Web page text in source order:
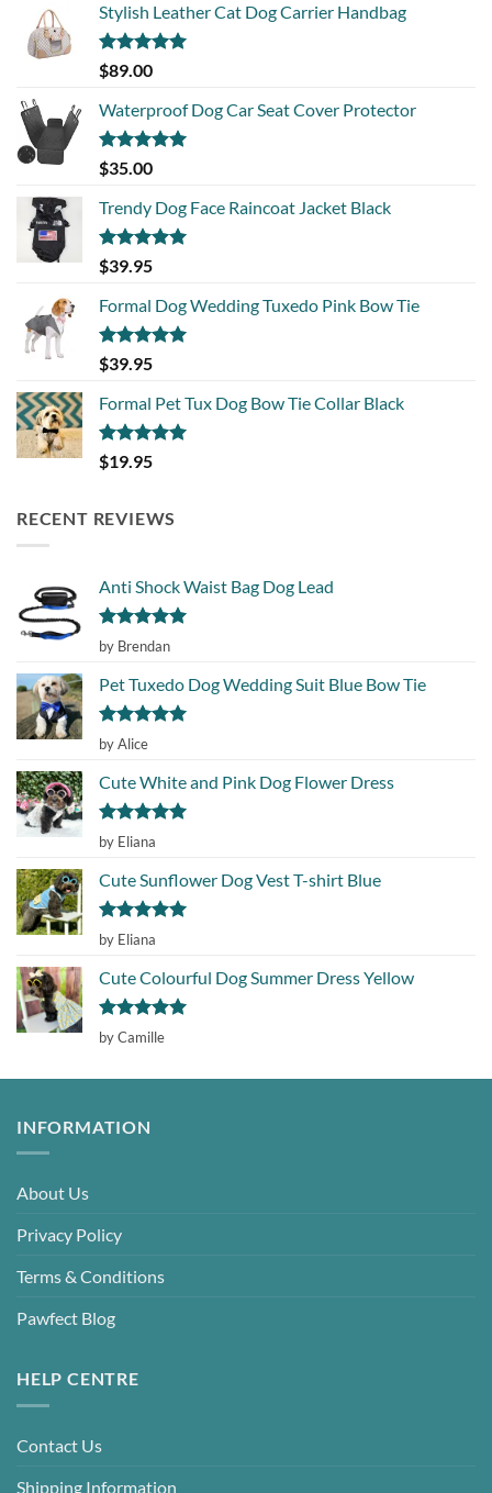
Stylish Leather Cat Dog Carrier Handbag
Rated5.00
out of 5
$89.00
Waterproof Dog Car Seat Cover Protector
Rated5.00
out of 5
$35.00
Trendy Dog Face Raincoat Jacket Black
Rated5.00
out of 5
$39.95
Formal Dog Wedding Tuxedo Pink Bow Tie
Rated5.00
out of 5
$39.95
Formal Pet Tux Dog Bow Tie Collar Black
Rated5.00
out of 5
$19.95
RECENT REVIEWS
Anti Shock Waist Bag Dog Lead
Rated5
out of 5
by Brendan
Pet Tuxedo Dog Wedding Suit Blue Bow Tie
Rated
out of 5
by Alice
Cute White and Pink Dog Flower Dress
Rated5
out of 5
by Eliana
Cute Sunflower Dog Vest T-shirt Blue
Rated5
out of 5
by Eliana
Cute Colourful Dog Summer Dress Yellow
Rated5
out of 5
by Camille
INFORMATION
About Us
Privacy Policy
Terms & Conditions
Pawfect Blog
HELP CENTRE
Contact Us
Shipping Information